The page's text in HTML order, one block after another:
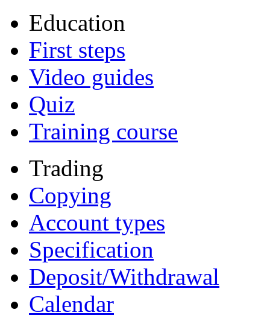
Education
First steps
Video guides
Quiz
Training course
Trading
Copying
Account types
Specification
Deposit/Withdrawal
Calendar